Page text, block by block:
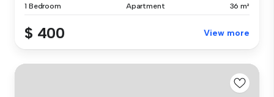
1 Bedroom Apartment 36 m²
$ 400 View more